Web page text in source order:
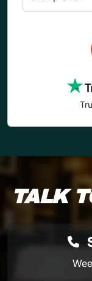
TALK